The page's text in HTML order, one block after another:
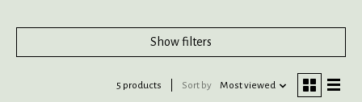
Show filters
5 products Sort by Most viewed